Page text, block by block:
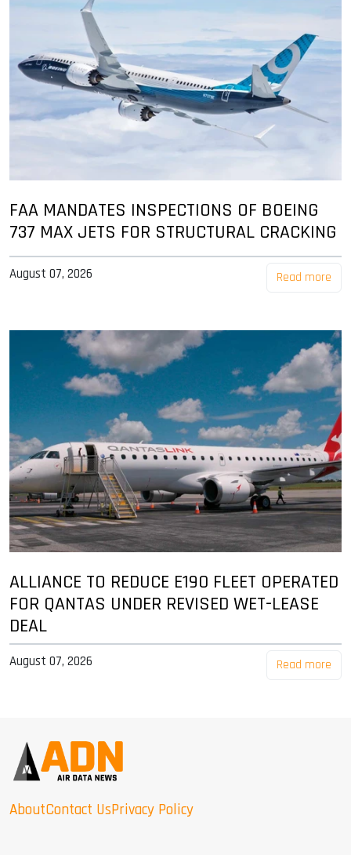
FAA MANDATES INSPECTIONS OF BOEING
737 MAX JETS FOR STRUCTURAL CRACKING
August 07, 2026 Read more
ALLIANCE TO REDUCE E190 FLEET OPERATED
FOR QANTAS UNDER REVISED WET-LEASE
DEAL
August 07, 2026 Read more
AboutContact UsPrivacy Policy